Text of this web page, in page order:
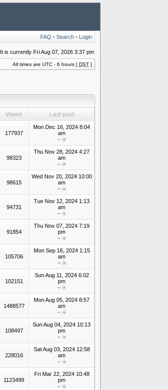
FAQ • Search• Login
It is currently Fri Aug 07, 2026 3:37 pm
All times are UTC - 6 hours [ DST]
Views Last post
177937
Mon Dec 16, 2024 8:04
am
~
98323
Thu Nov 28, 2024 4:27
am
~
98615
Wed Nov 20, 2024 10:00
am
~
94731
Tue Nov 12, 2024 1:13
am
~
91854
Thu Nov 07, 2024 7:19
pm
~
105706
Mon Sep 16, 2024 1:15
am
~
102151
Sun Aug 11, 2024 6:02
pm
~
1488577
Mon Aug 05, 2024 8:57
am
~
108497
Sun Aug 04, 2024 10:13
pm
~
228016
Sat Aug 03, 2024 12:58
am
~
1123499
Fri Mar 22, 2024 10:48
pm
~